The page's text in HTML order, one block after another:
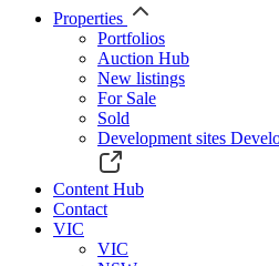
Properties
Portfolios
Auction Hub
New listings
For Sale
Sold
Development sites
Content Hub
Contact
VIC
VIC